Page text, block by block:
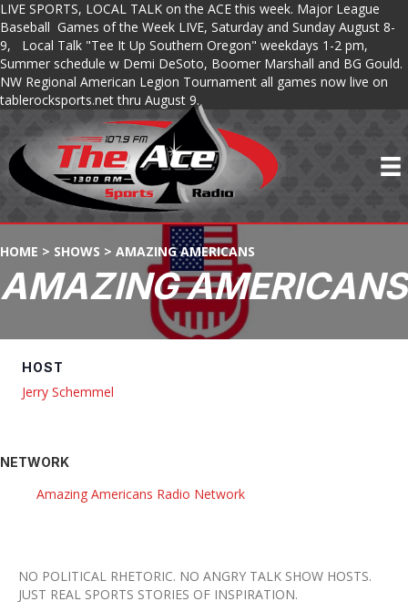
LIVE SPORTS, LOCAL TALK on the ACE this week. Major League
Baseball Games of the Week LIVE, Saturday and Sunday August 8-
9, Local Talk "Tee It Up Southern Oregon" weekdays 1-2 pm,
Summer schedule w Demi DeSoto, Boomer Marshall and BG Gould.
NW Regional American Legion Tournament all games now live on
tablerocksports.net thru August 9.
HOME > SHOWS > AMAZING AMERICANS
AMAZING AMERICANS
HOST
Jerry Schemmel
NETWORK
Amazing Americans Radio Network
NO POLITICAL RHETORIC. NO ANGRY TALK SHOW HOSTS.
​JUST REAL SPORTS STORIES OF INSPIRATION.